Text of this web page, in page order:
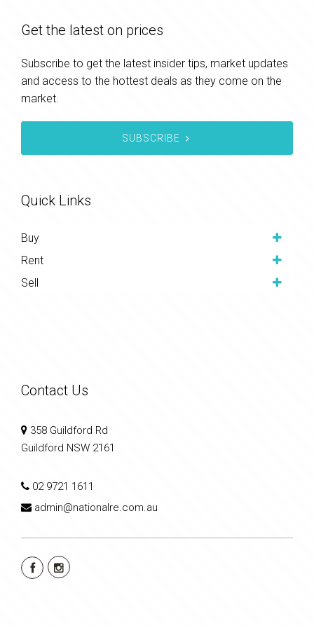
Get the latest on prices
Subscribe to get the latest insider tips, market updates
and access to the hottest deals as they come on the
market.
SUBSCRIBE
Quick Links
Buy
Rent
Sell
Contact Us
358 Guildford Rd
Guildford NSW 2161
02 9721 1611
admin@nationalre.com.au